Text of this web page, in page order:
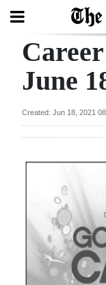
Search
Home
Year
In
Bermuda
Budget
Election
2025
June
Created: Jun 18, 2021